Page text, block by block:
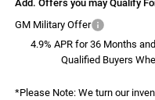
Add. Offers you may Qualify
GM Military Offer
4.9% APR for 36 Months
Qualified Buyers
*Please Note:We turn our